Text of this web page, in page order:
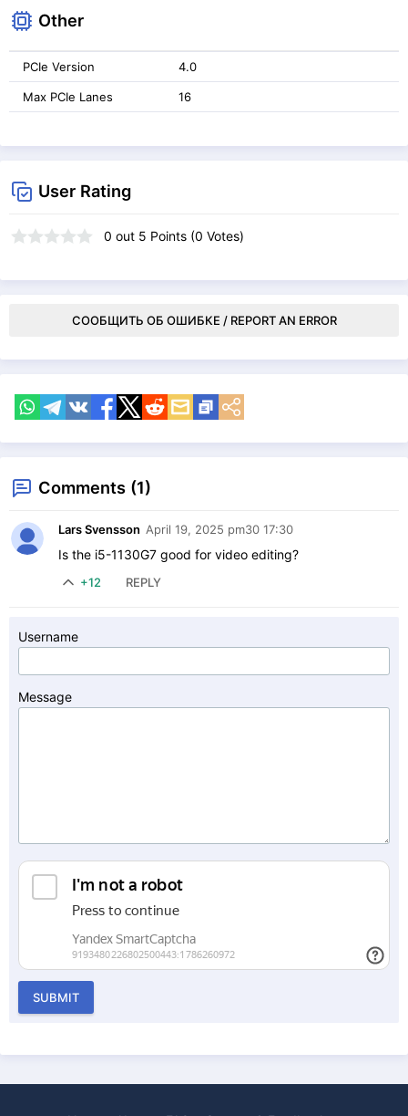
Other
PCIe Version 4.0
Max PCIe Lanes 16
User Rating
0 out 5 Points (0 Votes)
СООБЩИТЬ ОБ ОШИБКЕ / REPORT AN ERROR
Comments (1)
Lars Svensson April 19, 2025 pm30 17:30
Is the i5-1130G7 good for video editing?
+12 REPLY
Username
Message
SUBMIT